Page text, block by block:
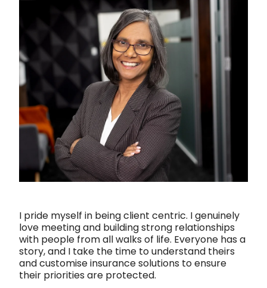
Group Scheme
Valentina Pereira | Insurance Adviser
Our SWIFT Values
The SWIFT Lemon Tree Story
Media
I pride myself in being client centric. I genuinely
love meeting and building strong relationships
with people from all walks of life. Everyone has a
story, and I take the time to understand theirs
and customise insurance solutions to ensure
their priorities are protected.